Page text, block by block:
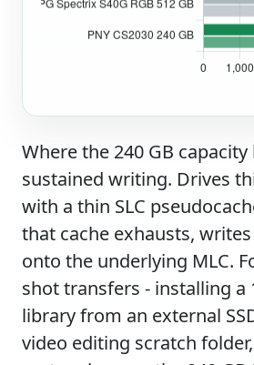
Where the 240 GB
sustained writing. Drives
with a thin SLC
that cache exhausts,
onto the underlying MLC.
shot transfers - installing a
library from an external
video editing scratch